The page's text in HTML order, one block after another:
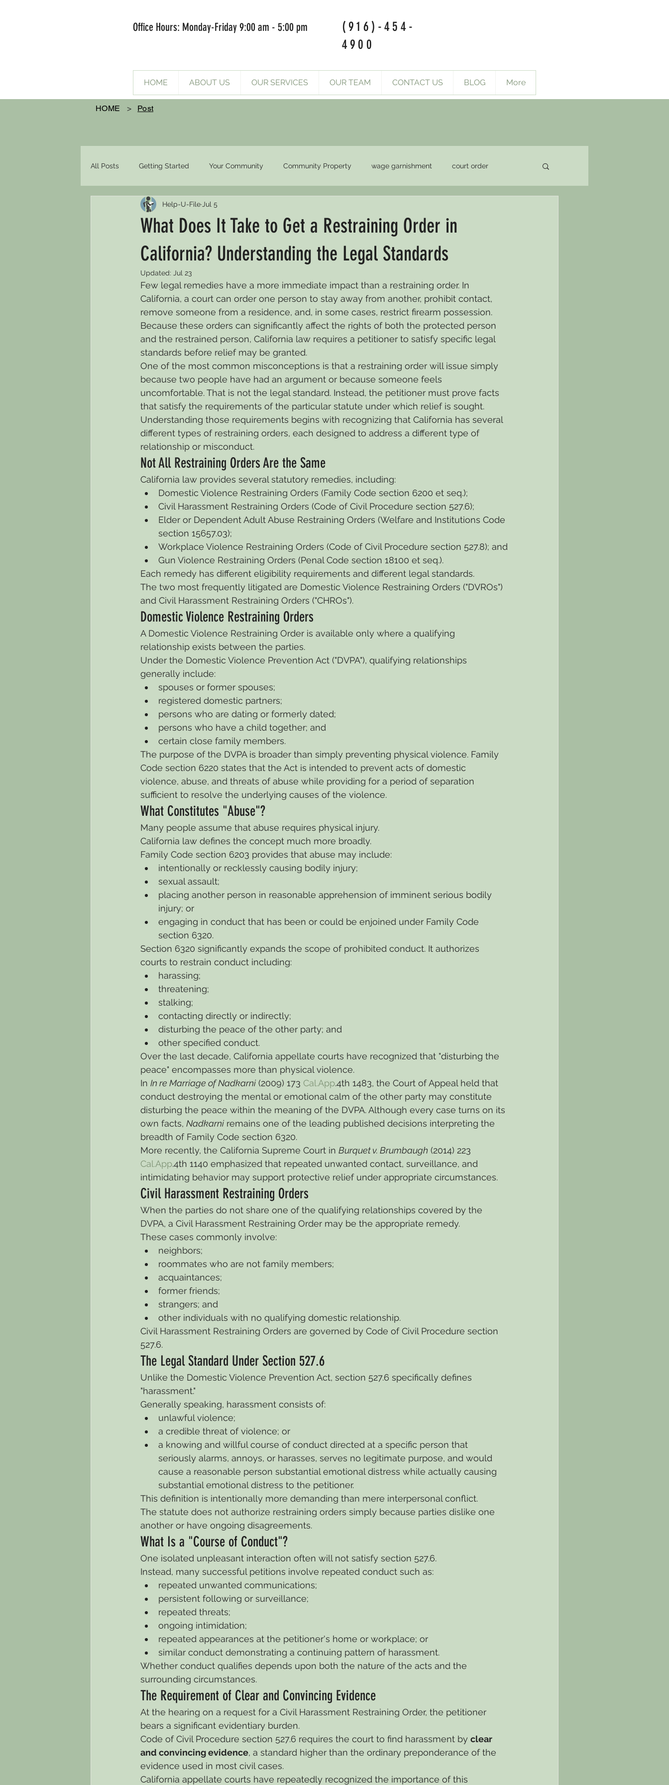
Office Hours: Monday-Friday 9:00 am - 5:00 pm
(916)-454-
4900
HOME > Post
All Posts Getting Started Your Community Community Property wage garnishment court order
spousal support FOAH
Default Divorce Child Custody Eviction California Divorce Adoption Grandparent Rights
Criminal Law Immigration Business Law Wills & Trusts Civil Law Child Support
Guardianship Child Support Civil Litigation Civil Judgements Legal Separation
What Does It Take to Get a Restraining Order in
California? Understanding the Legal Standards
Help-U-File Jul 5
Updated: Jul 23
Few legal remedies have a more immediate impact than a restraining order. In
California, a court can order one person to stay away from another, prohibit contact,
remove someone from a residence, and, in some cases, restrict firearm possession.
Because these orders can significantly affect the rights of both the protected person
and the restrained person, California law requires a petitioner to satisfy specific legal
standards before relief may be granted.
One of the most common misconceptions is that a restraining order will issue simply
because two people have had an argument or because someone feels
uncomfortable. That is not the legal standard. Instead, the petitioner must prove facts
that satisfy the requirements of the particular statute under which relief is sought.
Understanding those requirements begins with recognizing that California has several
different types of restraining orders, each designed to address a different type of
relationship or misconduct.
Not All Restraining Orders Are the Same
California law provides several statutory remedies, including:
Domestic Violence Restraining Orders (Family Code section 6200 et seq.);
Civil Harassment Restraining Orders (Code of Civil Procedure section 527.6);
Elder or Dependent Adult Abuse Restraining Orders (Welfare and Institutions Code
section 15657.03);
Workplace Violence Restraining Orders (Code of Civil Procedure section 527.8); and
Gun Violence Restraining Orders (Penal Code section 18100 et seq.).
Each remedy has different eligibility requirements and different legal standards.
The two most frequently litigated are Domestic Violence Restraining Orders ("DVROs")
and Civil Harassment Restraining Orders ("CHROs").
Domestic Violence Restraining Orders
A Domestic Violence Restraining Order is available only where a qualifying
relationship exists between the parties.
Under the Domestic Violence Prevention Act ("DVPA"), qualifying relationships
generally include:
spouses or former spouses;
registered domestic partners;
persons who are dating or formerly dated;
persons who have a child together; and
certain close family members.
The purpose of the DVPA is broader than simply preventing physical violence. Family
Code section 6220 states that the Act is intended to prevent acts of domestic
violence, abuse, and threats of abuse while providing for a period of separation
sufficient to resolve the underlying causes of the violence.
What Constitutes "Abuse"?
Many people assume that abuse requires physical injury.
California law defines the concept much more broadly.
Family Code section 6203 provides that abuse may include:
intentionally or recklessly causing bodily injury;
sexual assault;
placing another person in reasonable apprehension of imminent serious bodily
injury; or
engaging in conduct that has been or could be enjoined under Family Code
section 6320.
Section 6320 significantly expands the scope of prohibited conduct. It authorizes
courts to restrain conduct including:
harassing;
threatening;
stalking;
contacting directly or indirectly;
disturbing the peace of the other party; and
other specified conduct.
Over the last decade, California appellate courts have recognized that "disturbing the
peace" encompasses more than physical violence.
In In re Marriage of Nadkarni (2009) 173 Cal.App.4th 1483, the Court of Appeal held that
conduct destroying the mental or emotional calm of the other party may constitute
disturbing the peace within the meaning of the DVPA. Although every case turns on its
own facts, Nadkarni remains one of the leading published decisions interpreting the
breadth of Family Code section 6320.
More recently, the California Supreme Court in Burquet v. Brumbaugh (2014) 223
Cal.App.4th 1140 emphasized that repeated unwanted contact, surveillance, and
intimidating behavior may support protective relief under appropriate circumstances.
Civil Harassment Restraining Orders
When the parties do not share one of the qualifying relationships covered by the
DVPA, a Civil Harassment Restraining Order may be the appropriate remedy.
These cases commonly involve:
neighbors;
roommates who are not family members;
acquaintances;
former friends;
strangers; and
other individuals with no qualifying domestic relationship.
Civil Harassment Restraining Orders are governed by Code of Civil Procedure section
527.6.
The Legal Standard Under Section 527.6
Unlike the Domestic Violence Prevention Act, section 527.6 specifically defines
"harassment."
Generally speaking, harassment consists of:
unlawful violence;
a credible threat of violence; or
a knowing and willful course of conduct directed at a specific person that
seriously alarms, annoys, or harasses, serves no legitimate purpose, and would
cause a reasonable person substantial emotional distress while actually causing
substantial emotional distress to the petitioner.
This definition is intentionally more demanding than mere interpersonal conflict.
The statute does not authorize restraining orders simply because parties dislike one
another or have ongoing disagreements.
What Is a "Course of Conduct"?
One isolated unpleasant interaction often will not satisfy section 527.6.
Instead, many successful petitions involve repeated conduct such as:
repeated unwanted communications;
persistent following or surveillance;
repeated threats;
ongoing intimidation;
repeated appearances at the petitioner's home or workplace; or
similar conduct demonstrating a continuing pattern of harassment.
Whether conduct qualifies depends upon both the nature of the acts and the
surrounding circumstances.
The Requirement of Clear and Convincing Evidence
At the hearing on a request for a Civil Harassment Restraining Order, the petitioner
bears a significant evidentiary burden.
Code of Civil Procedure section 527.6 requires the court to find harassment by clear
and convincing evidence, a standard higher than the ordinary preponderance of the
evidence used in most civil cases.
California appellate courts have repeatedly recognized the importance of this
HOME ABOUT US OUR SERVICES OUR TEAM CONTACT US BLOG More